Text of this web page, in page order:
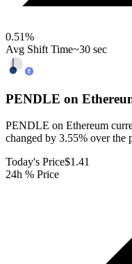
0.51%
Avg Shift Time~30 sec
PENDLE on
PENDLE on Ethereum
changed by 3.55% over the
Today's Price$1.41
24h % Price